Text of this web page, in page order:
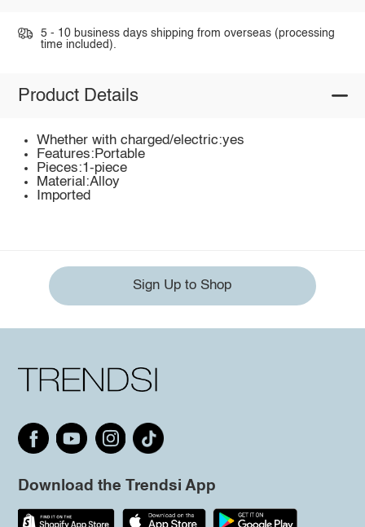
5 - 10 business days shipping from overseas (processing
time included).
Product Details
Whether with charged/electric:yes
Features:Portable
Pieces:1-piece
Material:Alloy
Imported
Sign Up to Shop
Download the Trendsi App